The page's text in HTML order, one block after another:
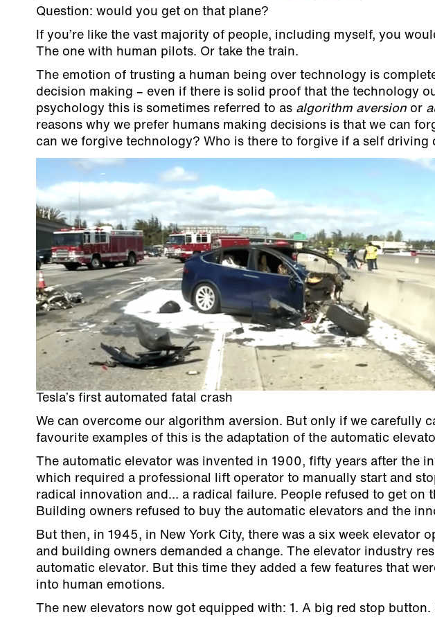
Question: would you get on that plane?
If you’re like the vast majority of people, including myself, you
The one with human pilots. Or take the train.
The emotion of trusting a human being over technology is
decision making – even if there is solid proof that the technology
psychology this is sometimes referred to as algorithm aversion or
reasons why we prefer humans making decisions is that we can
can we forgive technology? Who is there to forgive if a self driving
Tesla’s first automated fatal crash
We can overcome our algorithm aversion. But only if we carefully
favourite examples of this is the adaptation of the automatic
The automatic elevator was invented in 1900, fifty years after the
which required a professional lift operator to manually start and
radical innovation and… a radical failure. People refused to get on
Building owners refused to buy the automatic elevators and the
But then, in 1945, in New York City, there was a six week elevator
and building owners demanded a change. The elevator industry
automatic elevator. But this time they added a few features that
into human emotions.
The new elevators now got equipped with: 1. A big red stop